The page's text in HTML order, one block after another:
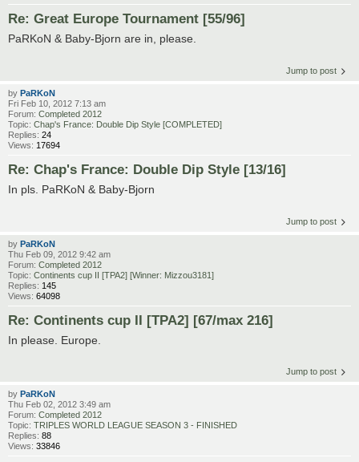
Re: Great Europe Tournament [55/96]
PaRKoN & Baby-Bjorn are in, please.
Jump to post
by PaRKoN
Fri Feb 10, 2012 7:13 am
Forum: Completed 2012
Topic: Chap's France: Double Dip Style [COMPLETED]
Replies: 24
Views: 17694
Re: Chap's France: Double Dip Style [13/16]
In pls. PaRKoN & Baby-Bjorn
Jump to post
by PaRKoN
Thu Feb 09, 2012 9:42 am
Forum: Completed 2012
Topic: Continents cup II [TPA2] [Winner: Mizzou3181]
Replies: 145
Views: 64098
Re: Continents cup II [TPA2] [67/max 216]
In please. Europe.
Jump to post
by PaRKoN
Thu Feb 02, 2012 3:49 am
Forum: Completed 2012
Topic: TRIPLES WORLD LEAGUE SEASON 3 - FINISHED
Replies: 88
Views: 33846